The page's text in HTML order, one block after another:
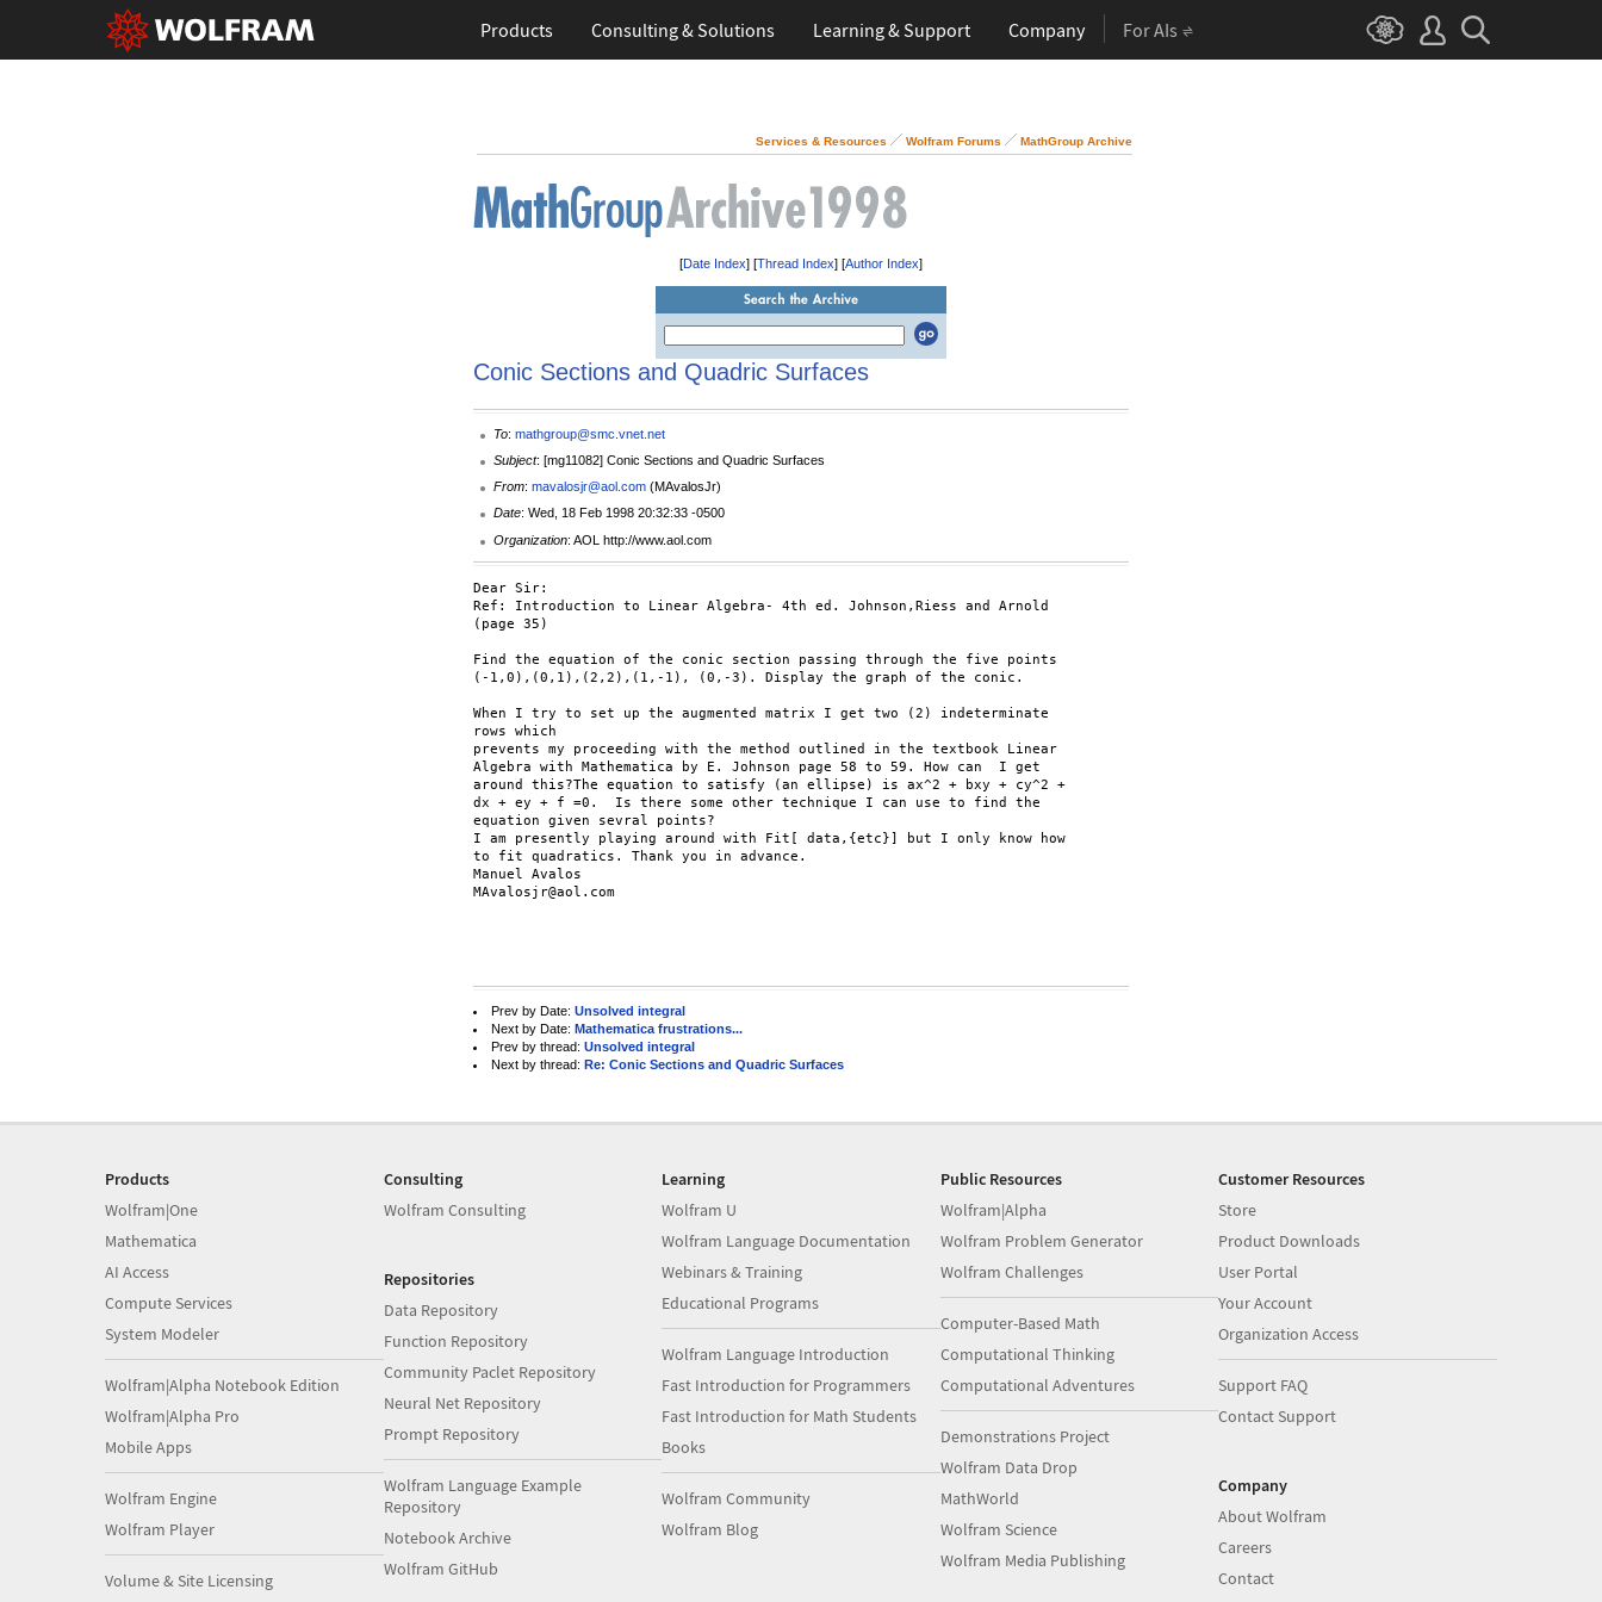
Products Consulting & Solutions Learning & Support Company For AIs
Services & Resources Wolfram Forums MathGroup Archive
[Date Index] [Thread Index] [Author Index]
Conic Sections and Quadric Surfaces
To: mathgroup@smc.vnet.net
Subject: [mg11082] Conic Sections and Quadric Surfaces
From: mavalosjr@aol.com(MAvalosJr)
Date: Wed, 18 Feb 1998 20:32:33 -0500
Organization: AOL http://www.aol.com
Dear Sir:
Ref: Introduction to Linear Algebra- 4th ed. Johnson,Riess and Arnold
(page 35)
Find the equation of the conic section passing through the five points
(-1,0),(0,1),(2,2),(1,-1), (0,-3). Display the graph of the conic.
When I try to set up the augmented matrix I get two (2) indeterminate
rows which
prevents my proceeding with the method outlined in the textbook Linear
Algebra with Mathematica by E. Johnson page 58 to 59. How can  I get
around this?The equation to satisfy (an ellipse) is ax^2 + bxy + cy^2 +
dx + ey + f =0.  Is there some other technique I can use to find the
equation given sevral points?
I am presently playing around with Fit[ data,{etc}] but I only know how
to fit quadratics. Thank you in advance.
Manuel Avalos
MAvalosjr@aol.com
Prev by Date: Unsolved integral
Next by Date: Mathematica frustrations...
Prev by thread: Unsolved integral
Next by thread: Re: Conic Sections and Quadric Surfaces
Products
Wolfram|One
Mathematica
AI Access
Compute Services
System Modeler
Wolfram|Alpha Notebook Edition
Wolfram|Alpha Pro
Mobile Apps
Wolfram Engine
Wolfram Player
Volume & Site Licensing
Consulting
Wolfram Consulting
Repositories
Data Repository
Function Repository
Community Paclet Repository
Neural Net Repository
Prompt Repository
Wolfram Language Example
Repository
Notebook Archive
Wolfram GitHub
Learning
Wolfram U
Wolfram Language Documentation
Webinars & Training
Educational Programs
Wolfram Language Introduction
Fast Introduction for Programmers
Fast Introduction for Math Students
Books
Wolfram Community
Wolfram Blog
Public Resources
Wolfram|Alpha
Wolfram Problem Generator
Wolfram Challenges
Computer-Based Math
Computational Thinking
Computational Adventures
Demonstrations Project
Wolfram Data Drop
MathWorld
Wolfram Science
Wolfram Media Publishing
Customer Resources
Store
Product Downloads
User Portal
Your Account
Organization Access
Support FAQ
Contact Support
Company
About Wolfram
Careers
Contact